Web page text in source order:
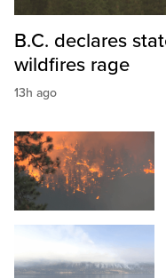
B.C. declares
wildfires rage
13h ago